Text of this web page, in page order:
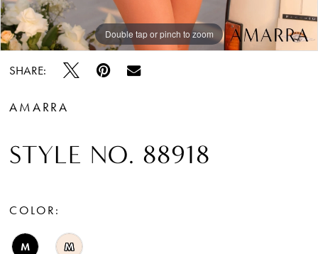
Double tap or pinch to zoom
Double tap or pinch to zoom
Double tap or pinch to zoom
SHARE:
AMARRA
STYLE NO. 88918
COLOR:
M M